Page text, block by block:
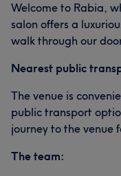
Welcome to Rabia,
salon offers a
walk through our
Nearest public
The venue is
public transport
journey to the venue
The team: